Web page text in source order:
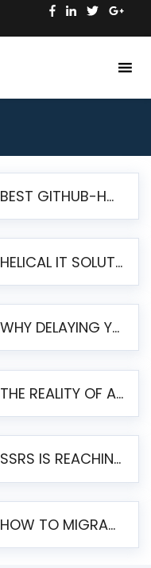
BEST GITHUB-HOSTED OPEN SOURCE BI TOOLS IN 2026: A COMPLETE FEATURE-BY-FEATURE COMPARISON
HELICAL IT SOLUTIONS UNVEILS HELICAL INSIGHT 6.2: THE ULTIMATE UNIFIED, MODERN OPEN-SOURCE ALTERNATIVE TO LEGACY BI
WHY DELAYING YOUR SSRS MIGRATION PUTS YOUR BUSINESS AT RISK
THE REALITY OF AUTOMATED SSRS TO PENTAHO MIGRATION
SSRS IS REACHING END OF LIFE: HOW TO MIGRATE SQL SERVER REPORTING SERVICES(SSRS) TO PENTAHO
HOW TO MIGRATE FROM SSRS TO JASPERSOFT: A STEP-BY-STEP GUIDE